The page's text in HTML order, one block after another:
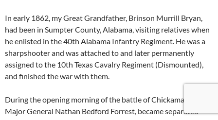
In early 1862, my Great Grandfather, Brinson Murrill Bryan,
had been in Sumpter County, Alabama, visiting relatives when
he enlisted in the 40th Alabama Infantry Regiment. He was a
sharpshooter and was attached to and later permanently
assigned to the 10th Texas Cavalry Regiment (Dismounted),
and finished the war with them.
During the opening morning of the battle of Chickamauga,
Major General Nathan Bedford Forrest, became separated